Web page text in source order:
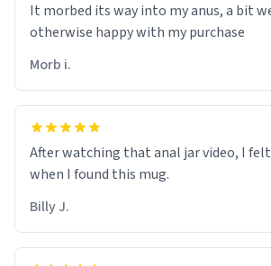
It morbed its way into my anus, a bit
otherwise happy with my purchase
Morb i.
After watching that anal jar video, I
when I found this mug.
Billy J.